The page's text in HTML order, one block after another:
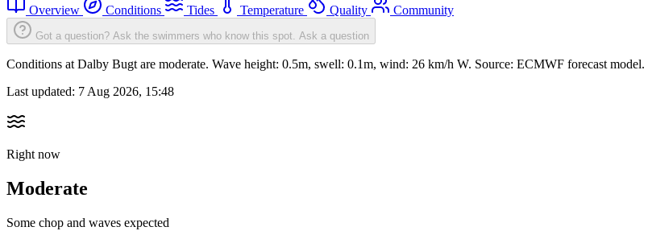
Overview Conditions Tides Temperature Quality Community
Got a question? Ask the swimmers who know this spot. Ask a question
Conditions at Dalby Bugt are moderate. Wave height: 0.5m, swell: 0.1m, wind: 26 km/h W. Source: ECMWF forecast model.
Last updated: 7 Aug 2026, 15:48
Right now
Moderate
Some chop and waves expected